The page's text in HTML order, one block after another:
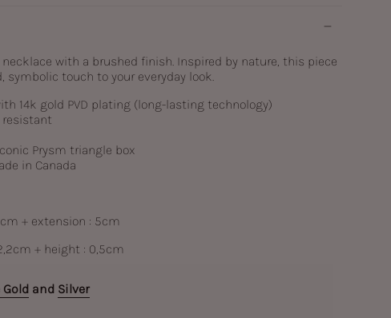
with a brushed finish. Inspired by nature, this piece
symbolic touch to your everyday look.
14k gold PVD plating (long-lasting technology)
resistant
Prysm triangle box
in Canada
+ extension : 5cm
+ height : 0,5cm
Gold and Silver